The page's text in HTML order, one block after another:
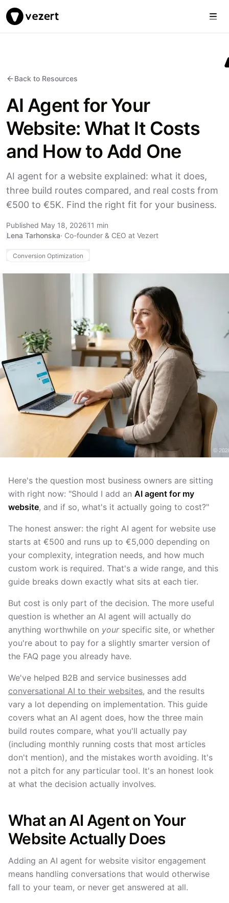
Vezert
Back to Resources
AI Agent for Your
Website: What It Costs
and How to Add One
AI agent for a website explained: what it does,
three build routes compared, and real costs from
€500 to €5K. Find the right fit for your business.
Published May 18, 202611 min
Lena Tarhonska· Co-founder & CEO at Vezert
Conversion Optimization
Here's the question most business owners are sitting
with right now: "Should I add an AI agent for my
website, and if so, what's it actually going to cost?"
The honest answer: the right AI agent for website use
starts at €500 and runs up to €5,000 depending on
your complexity, integration needs, and how much
custom work is required. That's a wide range, and this
guide breaks down exactly what sits at each tier.
But cost is only part of the decision. The more useful
question is whether an AI agent will actually do
anything worthwhile on yourspecific site, or whether
you're about to pay for a slightly smarter version of
the FAQ page you already have.
We've helped B2B and service businesses add
conversational AI to their websites, and the results
vary a lot depending on implementation. This guide
covers what an AI agent does, how the three main
build routes compare, what you'll actually pay
(including monthly running costs that most articles
don't mention), and the mistakes worth avoiding. It's
not a pitch for any particular tool. It's an honest look
at what the decision actually involves.
What an AI Agent on Your
Website Actually Does
Adding an AI agent for website visitor engagement
means handling conversations that would otherwise
fall to your team, or never get answered at all.